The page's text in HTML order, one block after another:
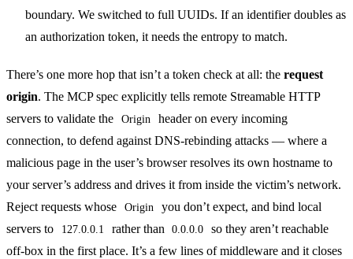
boundary. We switched to full UUIDs. If an identifier doubles as
an authorization token, it needs the entropy to match.
There’s one more hop that isn’t a token check at all: the request
origin. The MCP spec explicitly tells remote Streamable HTTP
servers to validate the
Origin
header on every incoming
connection, to defend against DNS-rebinding attacks — where a
malicious page in the user’s browser resolves its own hostname to
your server’s address and drives it from inside the victim’s network.
Reject requests whose
Origin
you don’t expect, and bind local
servers to
127.0.0.1 rather than 0.0.0.0
so they aren’t reachable
off-box in the first place. It’s a few lines of middleware and it closes